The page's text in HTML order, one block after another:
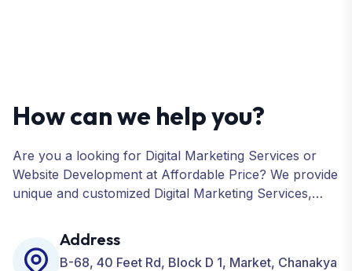
How can we help you?
Are you a looking for Digital Marketing Services or
Website Development at Affordable Price? We provide
unique and customized Digital Marketing Services,
Development, ORM, and many more for your
Business.
Address
B-68, 40 Feet Rd, Block D 1, Market, Chanakya